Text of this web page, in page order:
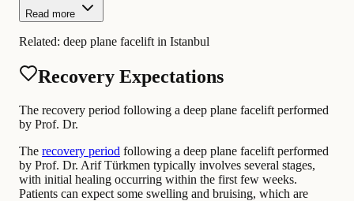
Read more
Related: deep plane facelift in Istanbul
Recovery Expectations
The recovery period following a deep plane facelift performed
by Prof. Dr.
The recovery period following a deep plane facelift performed
by Prof. Dr. Arif Türkmen typically involves several stages,
with initial healing occurring within the first few weeks.
Patients can expect some swelling and bruising, which are